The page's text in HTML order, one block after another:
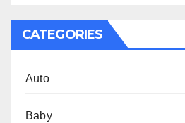
CATEGORIES
Auto
Baby